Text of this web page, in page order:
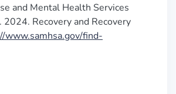
and Mental Health Services
Recovery and Recovery
www.samhsa.gov/find-